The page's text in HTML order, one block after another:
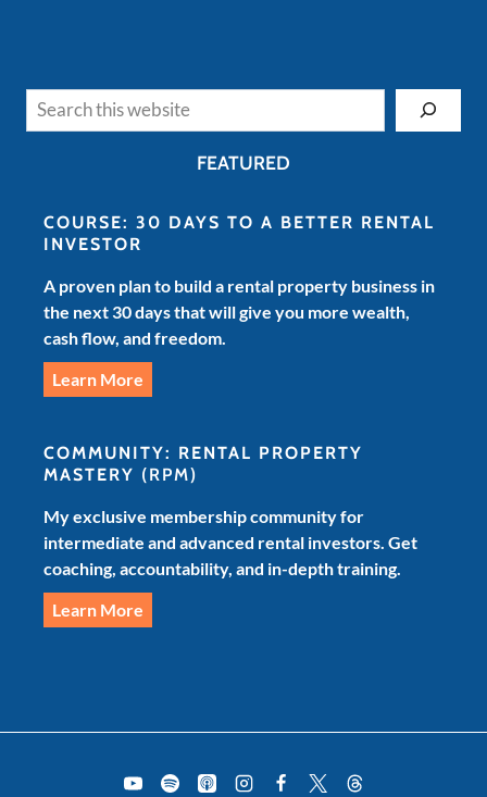
FEATURED
COURSE: 30 DAYS TO A BETTER RENTAL
INVESTOR
A proven plan to build a rental property business in
the next 30 days that will give you more wealth,
cash flow, and freedom.
Learn More
COMMUNITY: RENTAL PROPERTY
MASTERY (RPM)
My exclusive membership community for
intermediate and advanced rental investors. Get
coaching, accountability, and in-depth training.
Learn More